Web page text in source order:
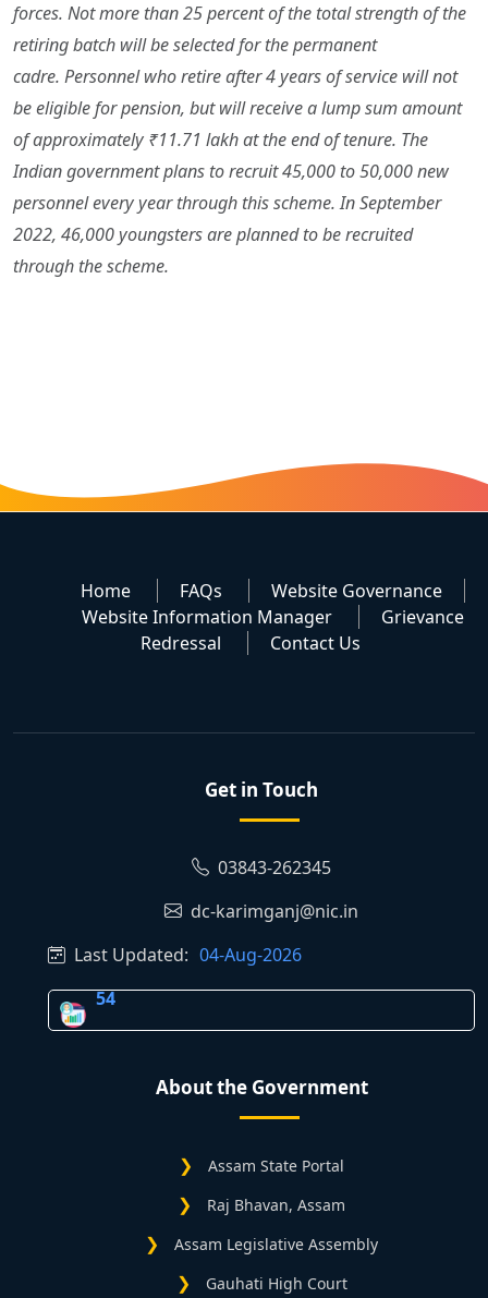
forces. Not more than 25 percent of the total strength of the
retiring batch will be selected for the permanent
cadre. Personnel who retire after 4 years of service will not
be eligible for pension, but will receive a lump sum amount
of approximately ₹11.71 lakh at the end of tenure. The
Indian government plans to recruit 45,000 to 50,000 new
personnel every year through this scheme. In September
2022, 46,000 youngsters are planned to be recruited
through the scheme.
Home FAQs
Website Governance
Website Information Manager
Grievance
Redressal
Contact Us
Get in Touch
03843-262345
dc-karimganj@nic.in
Last Updated: 04-Aug-2026
54
About the Government
Assam State Portal
Raj Bhavan, Assam
Assam Legislative Assembly
Gauhati High Court